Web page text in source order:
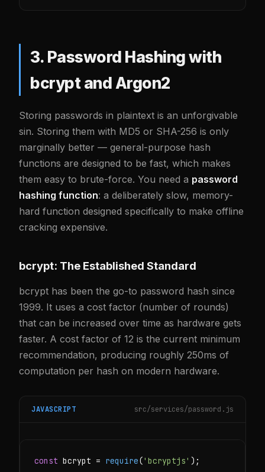
3. Password Hashing with
bcrypt and Argon2
Storing passwords in plaintext is an unforgivable
sin. Storing them with MD5 or SHA-256 is only
marginally better — general-purpose hash
functions are designed to be fast, which makes
them easy to brute-force. You need a password
hashing function: a deliberately slow, memory-
hard function designed specifically to make offline
cracking expensive.
bcrypt: The Established Standard
bcrypt has been the go-to password hash since
1999. It uses a cost factor (number of rounds)
that can be increased over time as hardware gets
faster. A cost factor of 12 is the current minimum
recommendation, producing roughly 250ms of
computation per hash on modern hardware.
JAVASCRIPT src/services/password.js
const bcrypt = require('bcryptjs' );